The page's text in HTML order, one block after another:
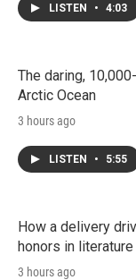
LISTEN • 4:03
The daring,
Arctic Ocean
3 hours ago
LISTEN • 5:55
How a delivery
honors in literature
3 hours ago